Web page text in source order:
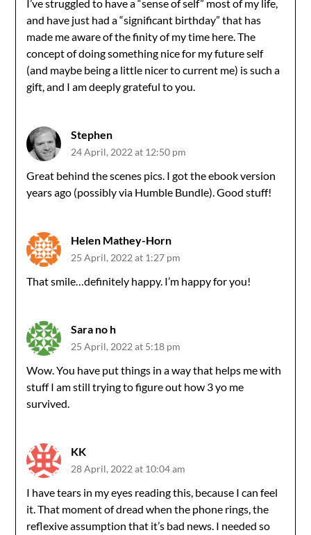
I’ve struggled to have a “sense of self” most of my life,
and have just had a “significant birthday” that has
made me aware of the finity of my time here. The
concept of doing something nice for my future self
(and maybe being a little nicer to current me) is such a
gift, and I am deeply grateful to you.
Stephen
24 April, 2022 at 12:50 pm
Great behind the scenes pics. I got the ebook version
years ago (possibly via Humble Bundle). Good stuff!
Helen Mathey-Horn
25 April, 2022 at 1:27 pm
That smile…definitely happy. I’m happy for you!
Sara no h
25 April, 2022 at 5:18 pm
Wow. You have put things in a way that helps me with
stuff I am still trying to figure out how 3 yo me
survived.
KK
28 April, 2022 at 10:04 am
I have tears in my eyes reading this, because I can feel
it. That moment of dread when the phone rings, the
reflexive assumption that it’s bad news. I needed so